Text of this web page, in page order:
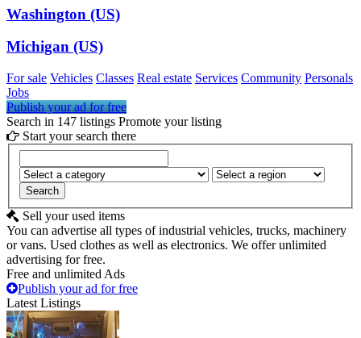
Washington (US)
Michigan (US)
For sale Vehicles Classes Real estate Services Community Personals
Jobs
Publish your ad for free
Search in 147 listings Promote your listing
Start your search there
Search
Sell your used items
You can advertise all types of industrial vehicles, trucks, machinery
or vans. Used clothes as well as electronics. We offer unlimited
advertising for free.
Free and unlimited Ads
Publish your ad for free
Latest Listings